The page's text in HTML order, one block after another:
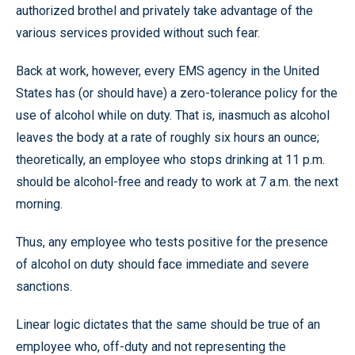
authorized brothel and privately take advantage of the
various services provided without such fear.
Back at work, however, every EMS agency in the United
States has (or should have) a zero-tolerance policy for the
use of alcohol while on duty. That is, inasmuch as alcohol
leaves the body at a rate of roughly six hours an ounce;
theoretically, an employee who stops drinking at 11 p.m.
should be alcohol-free and ready to work at 7 a.m. the next
morning.
Thus, any employee who tests positive for the presence
of alcohol on duty should face immediate and severe
sanctions.
Linear logic dictates that the same should be true of an
employee who, off-duty and not representing the